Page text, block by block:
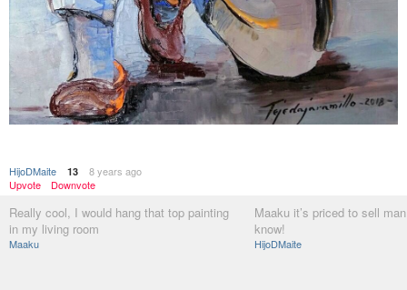
HijoDMaite 13
8 years ago
Upvote
Downvote
Really cool, I would hang that top painting
in my living room
Maaku
Maaku it’s priced to sell
know!
HijoDMaite